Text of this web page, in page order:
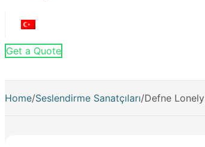
Get a Quote
Home/Seslendirme Sanatçıları/Defne Lonely